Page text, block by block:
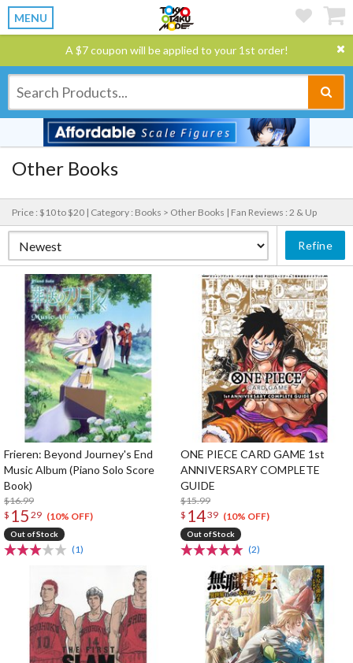
MENU
A $7 coupon will be applied to your 1st order!
Other Books
Price : $10 to $20 | Category : Books > Other Books | Fan Reviews : 2 & Up
Refine
Frieren: Beyond Journey's End
Music Album (Piano Solo Score
Book)
$16.99
$ 15 29 (10% OFF)
Out of Stock
(1)
ONE PIECE CARD GAME 1st
ANNIVERSARY COMPLETE
GUIDE
$15.99
$ 1439 (10% OFF)
Out of Stock
(2)